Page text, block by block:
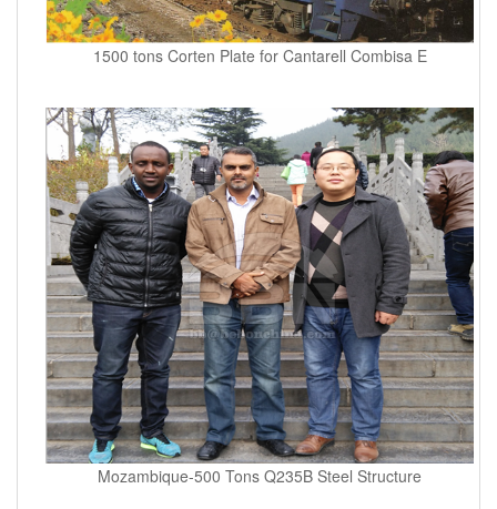
1500 tons Corten Plate for Cantarell Combisa E
Mozambique-500 Tons Q235B Steel Structure